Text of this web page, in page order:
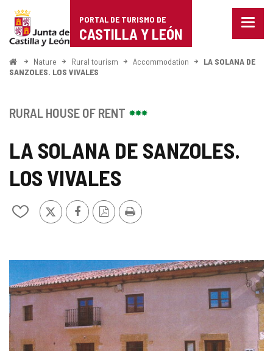
Portal
de
Turismo
de
Castilla
León
PORTAL DE TURISMO DE
CASTILLA Y LEÓN
Menu
HomeNature Rural tourism Accommodation
LA SOLANA DE
SANZOLES. LOS VIVALES
LA SOLANA DE SANZOLES.
LOS VIVALES
Add/remove
from
X FacebookPDF
Version
Print
IMAGE
GALLERY
RURAL HOUSE OF RENT